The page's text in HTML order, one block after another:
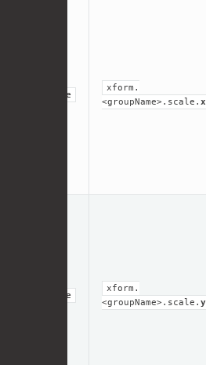
double
xform.
<groupName>.scale. x
double
xform.
<groupName>.scale. y